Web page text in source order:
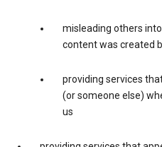
misleading others
content was created
providing services
(or someone else)
us